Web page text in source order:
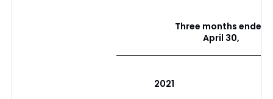
Three months ended
April 30,
2021